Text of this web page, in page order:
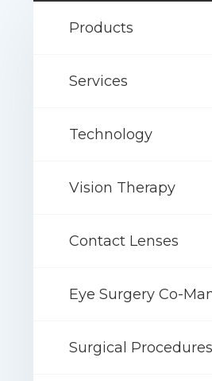
Products
Services
Technology
Vision Therapy
Contact Lenses
Eye Surgery Co-
Surgical Procedures